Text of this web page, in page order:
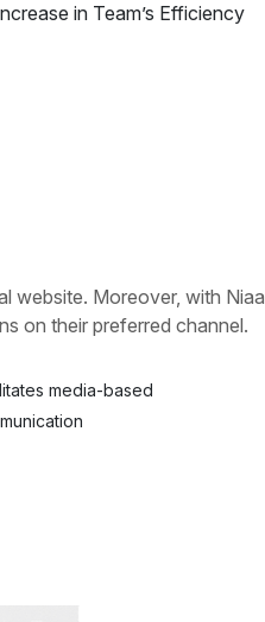
in Team’s Efficiency
website. Moreover, with Niaa
on their preferred channel.
media-based